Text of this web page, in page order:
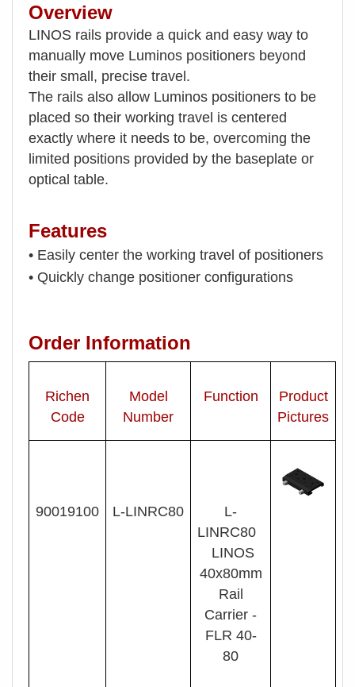
Overview
LINOS rails provide a quick and easy way to
manually move Luminos positioners beyond
their small, precise travel.
The rails also allow Luminos positioners to be
placed so their working travel is centered
exactly where it needs to be, overcoming the
limited positions provided by the baseplate or
optical table.
Features
• Easily center the working travel of positioners
• Quickly change positioner configurations
Order Information
Richen
Code
Model
Number
Function
Product
Pictures
90019100 L- LINRC80
L-
LINRC80
LINOS
40x80mm
Rail
Carrier -
FLR 40-
80